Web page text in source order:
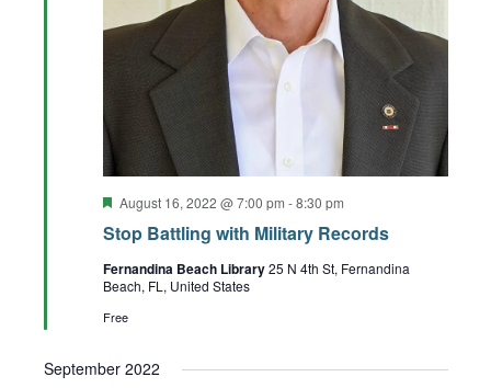
Stop Battling with Military Records
Featured
August 16, 2022 @ 7:00 pm -8:30 pm
Fernandina Beach Library25 N 4th St, Fernandina
Beach, FL, United States
Free
September 2022